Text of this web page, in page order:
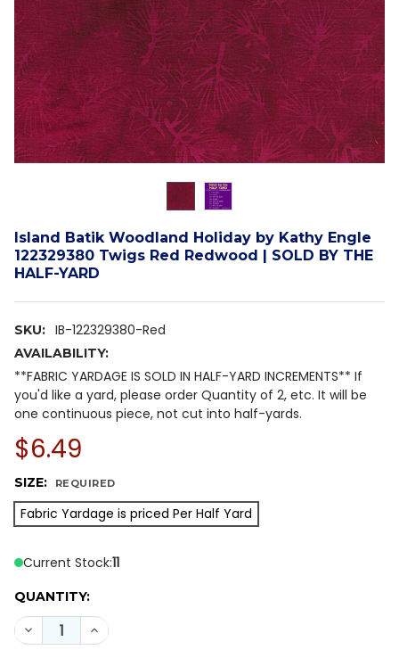
Island Batik Woodland Holiday by Kathy Engle
122329380 Twigs Red Redwood | SOLD BY THE
HALF-YARD
SKU: IB-122329380-Red
AVAILABILITY:
**FABRIC YARDAGE IS SOLD IN HALF-YARD INCREMENTS** If
you'd like a yard, please order Quantity of 2, etc. It will be
one continuous piece, not cut into half-yards.
$6.49
SIZE: REQUIRED
Fabric Yardage is priced Per Half Yard
Current Stock:11
QUANTITY:
DECREASE QUANTITY OF ISLAND BATIK WOODLAND
INCREASE QUANTITY OF ISLAND BATIK